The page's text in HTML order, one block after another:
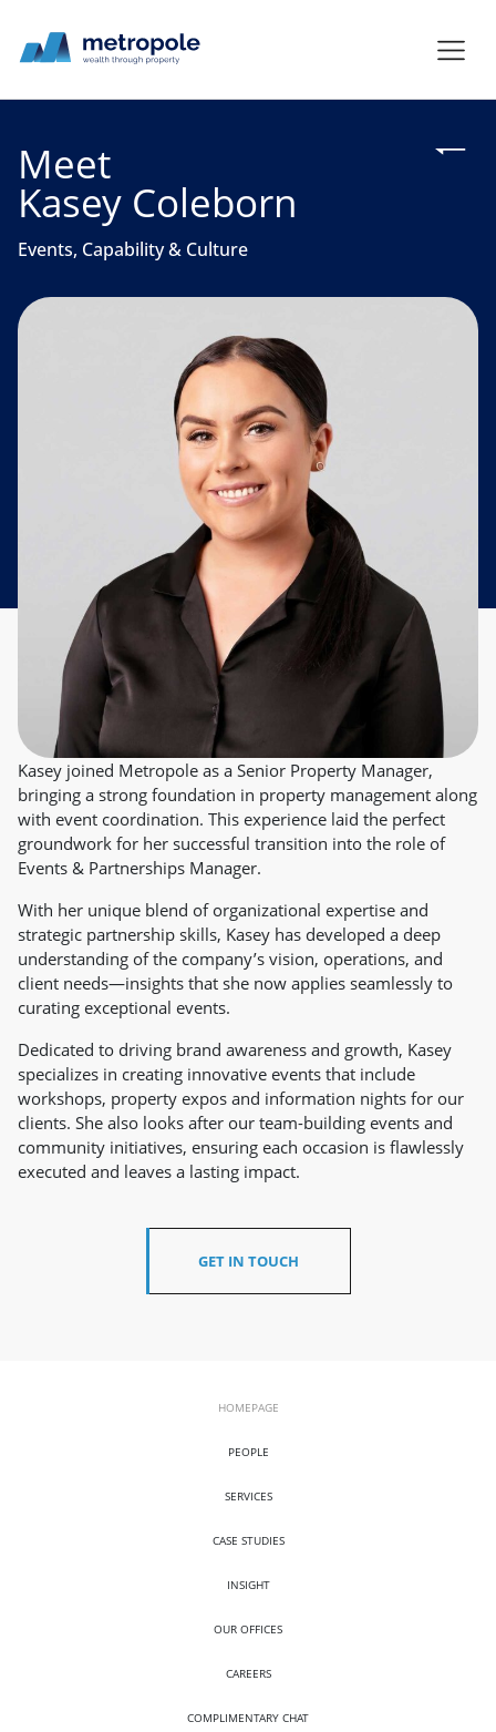
Meet
Kasey Coleborn
Events, Capability & Culture
Kasey joined Metropole as a Senior Property Manager,
bringing a strong foundation in property management along
with event coordination. This experience laid the perfect
groundwork for her successful transition into the role of
Events & Partnerships Manager.
With her unique blend of organizational expertise and
strategic partnership skills, Kasey has developed a deep
understanding of the company’s vision, operations, and
client needs—insights that she now applies seamlessly to
curating exceptional events.
Dedicated to driving brand awareness and growth, Kasey
specializes in creating innovative events that include
workshops, property expos and information nights for our
clients. She also looks after our team-building events and
community initiatives, ensuring each occasion is flawlessly
executed and leaves a lasting impact.
GET IN TOUCH
HOMEPAGE
PEOPLE
SERVICES
CASE STUDIES
INSIGHT
OUR OFFICES
CAREERS
COMPLIMENTARY CHAT